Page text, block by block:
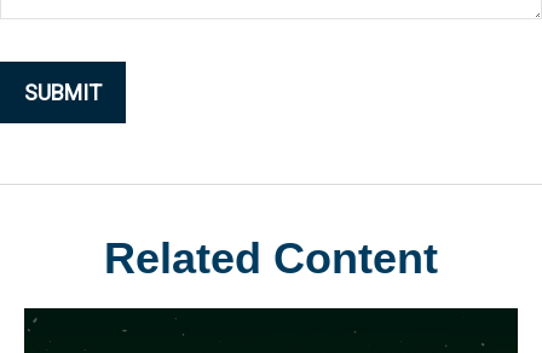
Related Content